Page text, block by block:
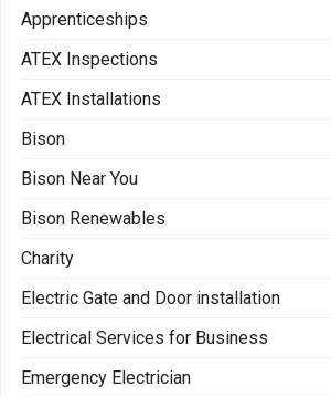
Apprenticeships
ATEX Inspections
ATEX Installations
Bison
Bison Near You
Bison Renewables
Charity
Electric Gate and Door installation
Electrical Services for Business
Emergency Electrician